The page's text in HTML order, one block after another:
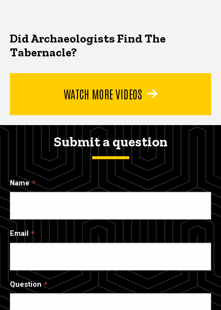
Did Archaeologists Find The
Tabernacle?
WATCH MORE VIDEOS
Submit a question
Name
Email
Question